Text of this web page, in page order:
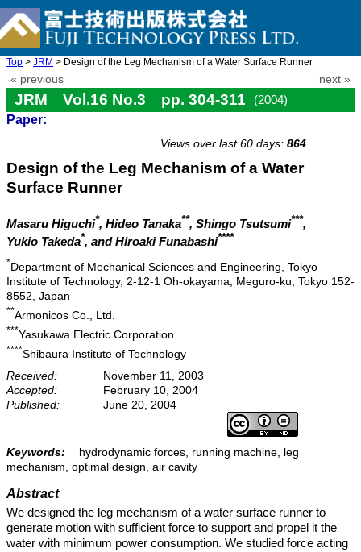
Top > JRM > Design of the Leg Mechanism of a Water Surface Runner
« previous next »
JRM Vol.16 No.3 pp. 304-311
(2004)
Paper:
Views over last 60 days: 864
Design of the Leg Mechanism of a Water
Surface Runner
Masaru Higuchi*, Hideo Tanaka**, Shingo Tsutsumi***,
Yukio Takeda*, and Hiroaki Funabashi****
*Department of Mechanical Sciences and Engineering, Tokyo
Institute of Technology, 2-12-1 Oh-okayama, Meguro-ku, Tokyo 152-
8552, Japan
**Armonicos Co., Ltd.
***Yasukawa Electric Corporation
****Shibaura Institute of Technology
Received:
November 11, 2003
Accepted:
February 10, 2004
Published:
June 20, 2004
Keywords:
hydrodynamic forces, running machine, leg
mechanism, optimal design, air cavity
Abstract
We designed the leg mechanism of a water surface runner to
generate motion with sufficient force to support and propel it the
water with minimum power consumption. We studied force acting